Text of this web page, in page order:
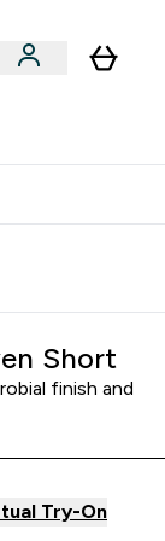
Short
finish and
Try-On